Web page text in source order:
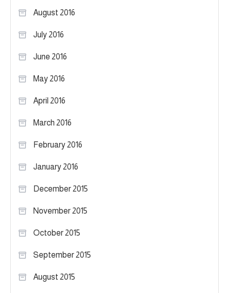
August 2016
July 2016
June 2016
May 2016
April 2016
March 2016
February 2016
January 2016
December 2015
November 2015
October 2015
September 2015
August 2015